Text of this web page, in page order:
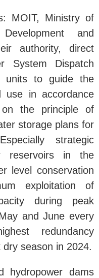
MOIT, Ministry of
and
authority, direct
System Dispatch
units to guide the
use in accordance
the principle of
storage plans for
strategic
reservoirs in the
level conservation
exploitation of
during peak
and June every
redundancy
season in 2024.
hydropower dams